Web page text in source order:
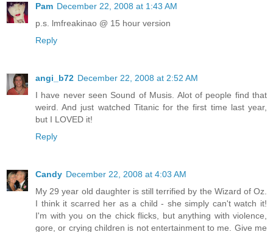
Pam December 22, 2008 at 1:43 AM
p.s. lmfreakinao @ 15 hour version
Reply
angi_b72 December 22, 2008 at 2:52 AM
I have never seen Sound of Musis. Alot of people find that
weird. And just watched Titanic for the first time last year,
but I LOVED it!
Reply
Candy December 22, 2008 at 4:03 AM
My 29 year old daughter is still terrified by the Wizard of Oz.
I think it scarred her as a child - she simply can't watch it!
I'm with you on the chick flicks, but anything with violence,
gore, or crying children is not entertainment to me. Give me